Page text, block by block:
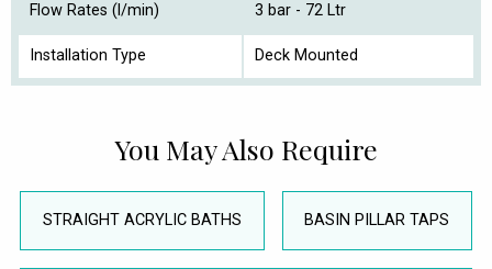
Flow Rates (l/min) 3 bar - 72 Ltr
Installation Type Deck Mounted
You May Also Require
STRAIGHT ACRYLIC BATHS BASIN PILLAR TAPS